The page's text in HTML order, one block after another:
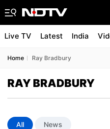
Live TV Latest India
Home Ray Bradbury
RAY BRADBURY
All News